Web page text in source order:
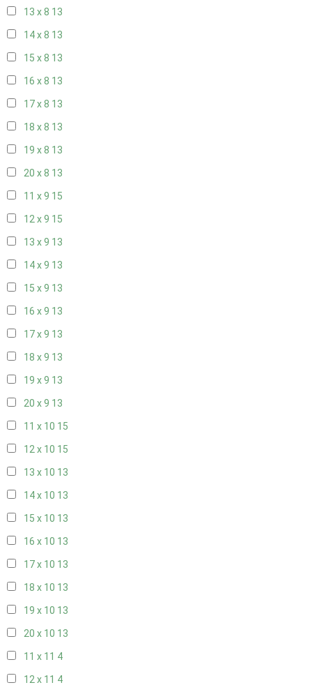
13 x 8 13
14 x 8 13
15 x 8 13
16 x 8 13
17 x 8 13
18 x 8 13
19 x 8 13
20 x 8 13
11 x 9 15
12 x 9 15
13 x 9 13
14 x 9 13
15 x 9 13
16 x 9 13
17 x 9 13
18 x 9 13
19 x 9 13
20 x 9 13
11 x 10 15
12 x 10 15
13 x 10 13
14 x 10 13
15 x 10 13
16 x 10 13
17 x 10 13
18 x 10 13
19 x 10 13
20 x 10 13
11 x 11 4
12 x 11 4